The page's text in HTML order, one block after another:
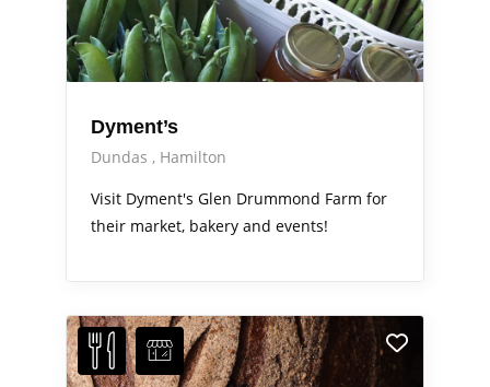
Dyment’s
Dundas
Hamilton
Visit Dyment's Glen Drummond Farm for
their market, bakery and events!